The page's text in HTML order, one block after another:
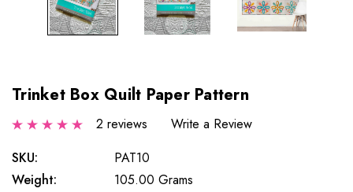
Trinket Box Quilt Paper Pattern
2 reviews
Write a Review
SKU:
PAT10
Weight:
105.00 Grams